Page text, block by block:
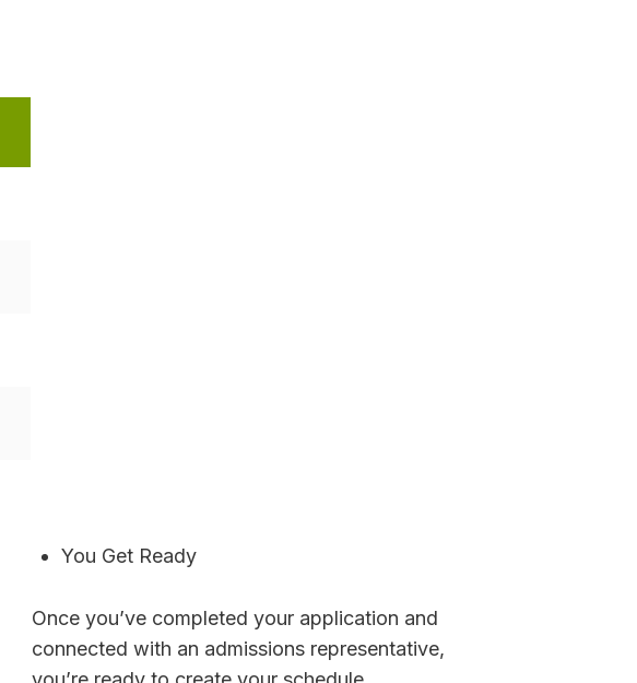
You Get Ready
Once you’ve completed your application and
connected with an admissions representative,